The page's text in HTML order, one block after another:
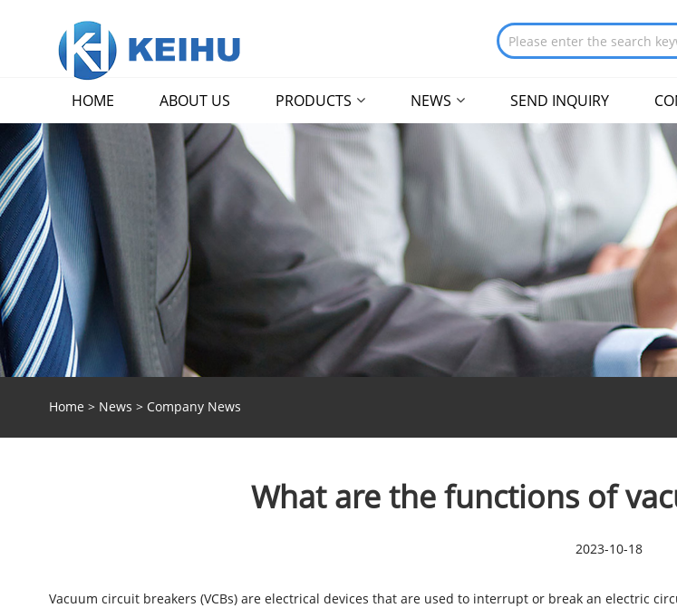
HOME ABOUT US PRODUCTS NEWS SEND INQUIRY
Home > News > Company News
What are the functions of
2023-10-18
Vacuum circuit breakers (VCBs) are electrical devices that are used to interrupt or break an electric